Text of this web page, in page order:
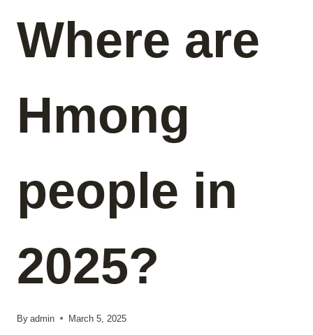
Where are
Hmong
people in
2025?
By admin March 5, 2025